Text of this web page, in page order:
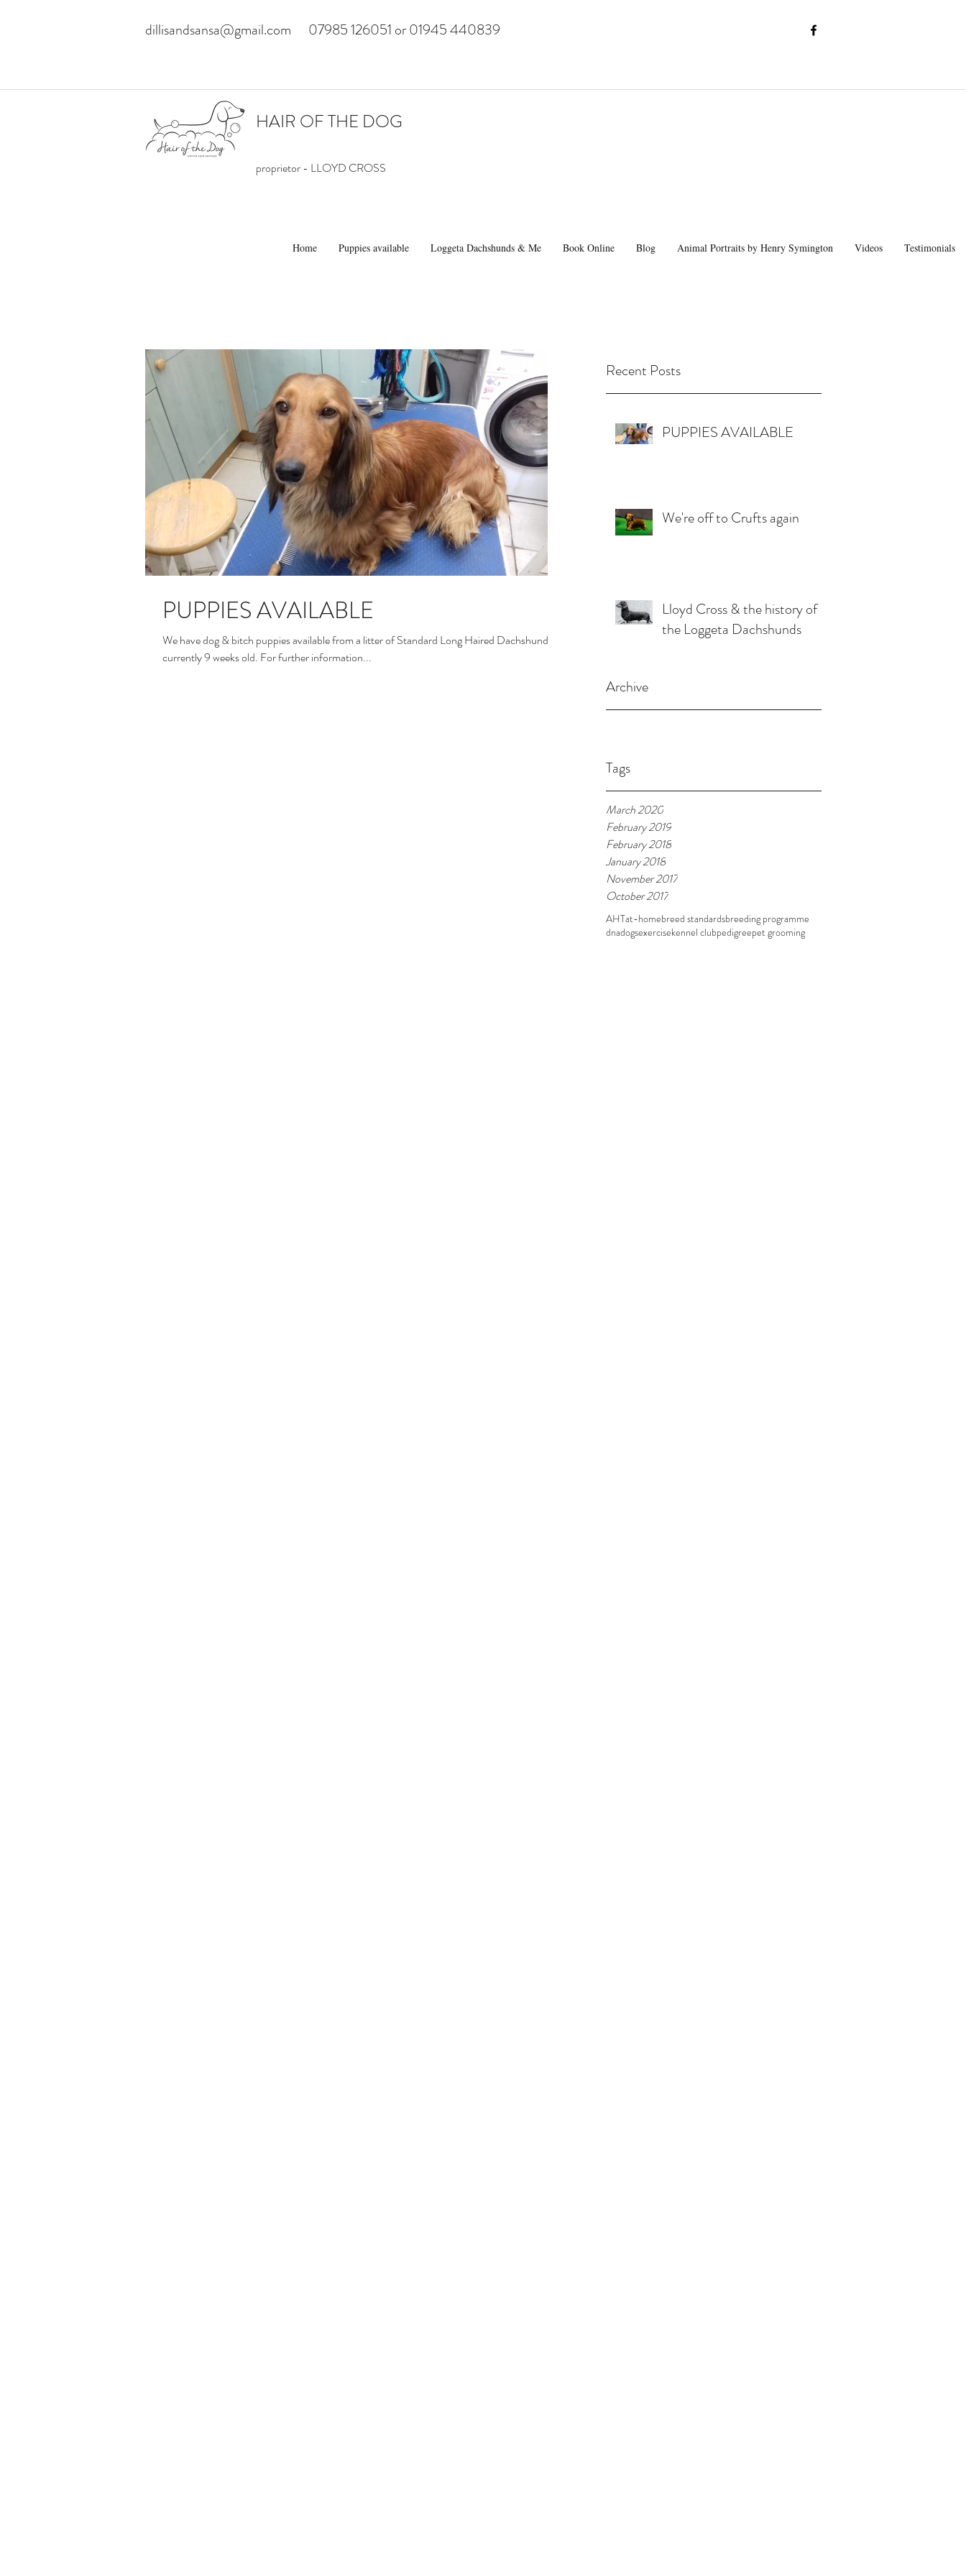
dillisandsansa@gmail.com 07985 126051 or 01945 440839
HAIR OF THE DOG
proprietor - LLOYD CROSS
Home Puppies available Loggeta Dachshunds & Me Book Online Blog Animal Portraits by Henry Symington Videos Testimonials
Recent Posts
PUPPIES AVAILABLE
We're off to Crufts again
Lloyd Cross & the history of
the Loggeta Dachshunds
Archive
Tags
March 2020
February 2019
February 2018
January 2018
November 2017
October 2017
AHTat-homebreed standardsbreeding programme
dnadogsexercisekennel clubpedigreepet grooming
PUPPIES AVAILABLE
We have dog & bitch puppies available from a litter of Standard Long Haired Dachshunds
currently 9 weeks old. For further information...